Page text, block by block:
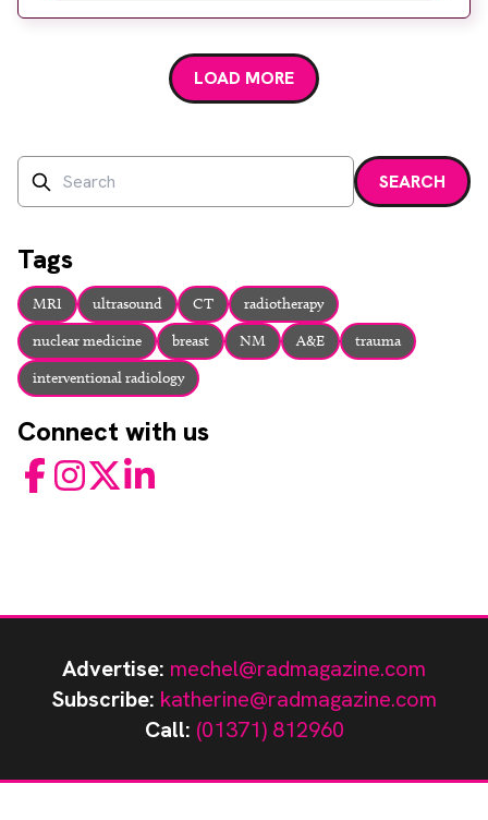
LOAD MORE
Search
SEARCH
Tags
MRI ultrasound CT
radiotherapy
nuclear medicine
breast NM A&E
trauma
interventional radiology
Connect with us
FacebookInstagram
TwitterLinkedIn
Advertise: mechel@radmagazine.com
Subscribe: katherine@radmagazine.com
Call: (01371) 812960